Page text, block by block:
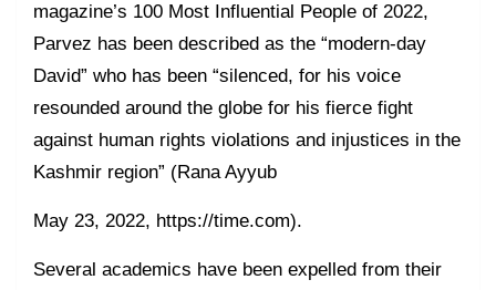
magazine’s 100 Most Influential People of 2022,
Parvez has been described as the “modern-day
David” who has been “silenced, for his voice
resounded around the globe for his fierce fight
against human rights violations and injustices in the
Kashmir region” (Rana Ayyub
May 23, 2022, https://time.com).
Several academics have been expelled from their